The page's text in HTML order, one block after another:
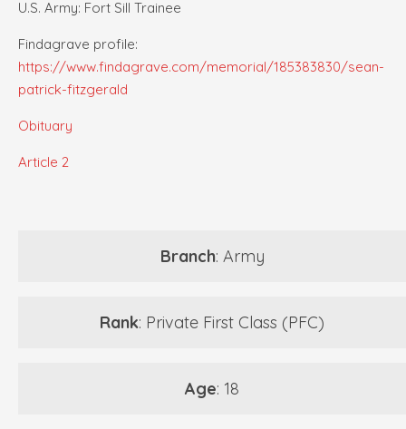
U.S. Army: Fort Sill Trainee
Findagrave profile:
https://www.findagrave.com/memorial/185383830/sean-
patrick-fitzgerald
Obituary
Article 2
Branch: Army
Rank: Private First Class (PFC)
Age: 18